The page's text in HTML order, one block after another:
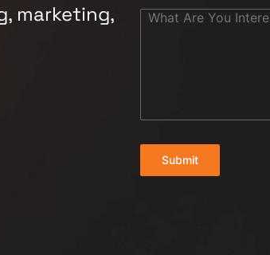
marketing,
Submit